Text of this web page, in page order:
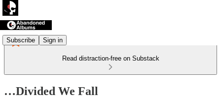
Subscribe Sign in
Read distraction-free on Substack
…Divided We Fall